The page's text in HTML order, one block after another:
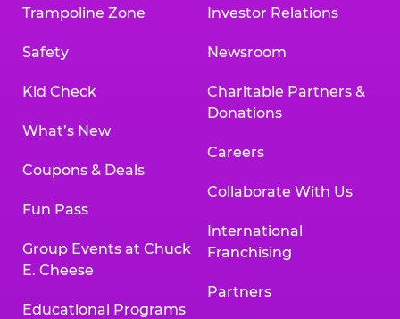
Trampoline Zone
Safety
Kid Check
What’s New
Coupons & Deals
Fun Pass
Group Events at Chuck
E. Cheese
Educational Programs
Investor Relations
Newsroom
Charitable Partners &
Donations
Careers
Collaborate With Us
International
Franchising
Partners